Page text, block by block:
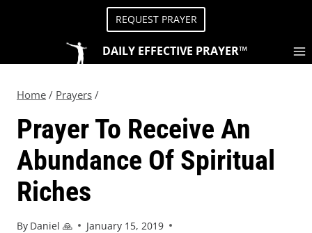
REQUEST PRAYER
DAILY EFFECTIVE PRAYER™
Home / Prayers /
Prayer To Receive An
Abundance Of Spiritual
Riches
By Daniel 🙏
January 15, 2019